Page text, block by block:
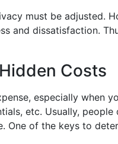
must be adjusted.
and dissatisfaction.
Costs
especially
etc. Usually,
One of the keys to